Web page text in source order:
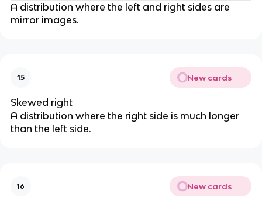
A distribution where the left and right sides are
mirror images.
15 New cards
Skewed right
A distribution where the right side is much longer
than the left side.
16 New cards